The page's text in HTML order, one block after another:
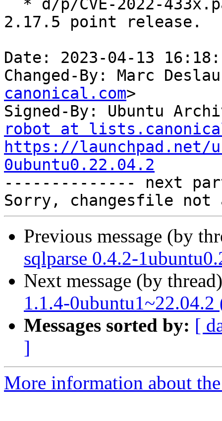
2.17.5 point release.
Date: 2023-04-13
Changed-By: Marc
canonical.com>
Signed-By: Ubuntu
robot at
https://launchpad.net/
0ubuntu0.22.04.2
-------------- next
Previous message (by
sqlparse 0.4.2-
Next message (by
1.1.4-0ubuntu1~22.04.2
Messages sorted by: [
]
More information about